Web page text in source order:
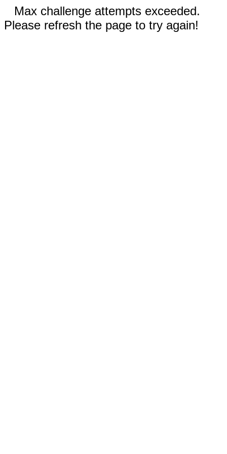
Max challenge attempts exceeded.
Please refresh the page to try again!